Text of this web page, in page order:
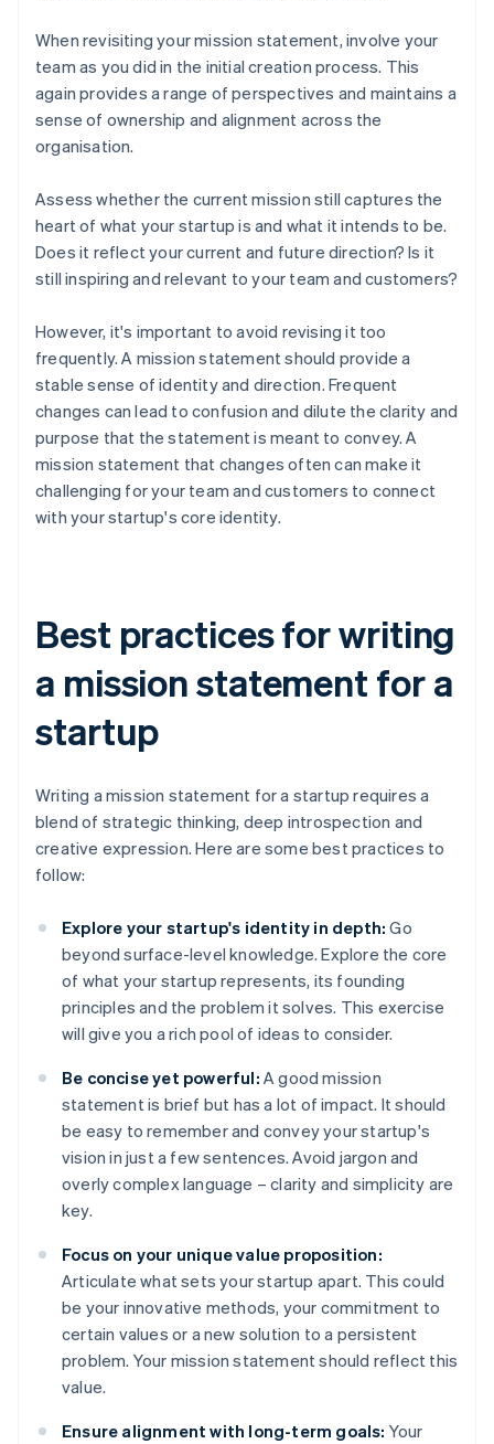
When revisiting your mission statement, involve your
team as you did in the initial creation process. This
again provides a range of perspectives and maintains a
sense of ownership and alignment across the
organisation.
Assess whether the current mission still captures the
heart of what your startup is and what it intends to be.
Does it reflect your current and future direction? Is it
still inspiring and relevant to your team and customers?
However, it's important to avoid revising it too
frequently. A mission statement should provide a
stable sense of identity and direction. Frequent
changes can lead to confusion and dilute the clarity and
purpose that the statement is meant to convey. A
mission statement that changes often can make it
challenging for your team and customers to connect
with your startup's core identity.
Best practices for writing
a mission statement for a
startup
Writing a mission statement for a startup requires a
blend of strategic thinking, deep introspection and
creative expression. Here are some best practices to
follow:
Explore your startup's identity in depth: Go
beyond surface-level knowledge. Explore the core
of what your startup represents, its founding
principles and the problem it solves. This exercise
will give you a rich pool of ideas to consider.
Be concise yet powerful: A good mission
statement is brief but has a lot of impact. It should
be easy to remember and convey your startup's
vision in just a few sentences. Avoid jargon and
overly complex language – clarity and simplicity are
key.
Focus on your unique value proposition:
Articulate what sets your startup apart. This could
be your innovative methods, your commitment to
certain values or a new solution to a persistent
problem. Your mission statement should reflect this
value.
Ensure alignment with long-term goals: Your